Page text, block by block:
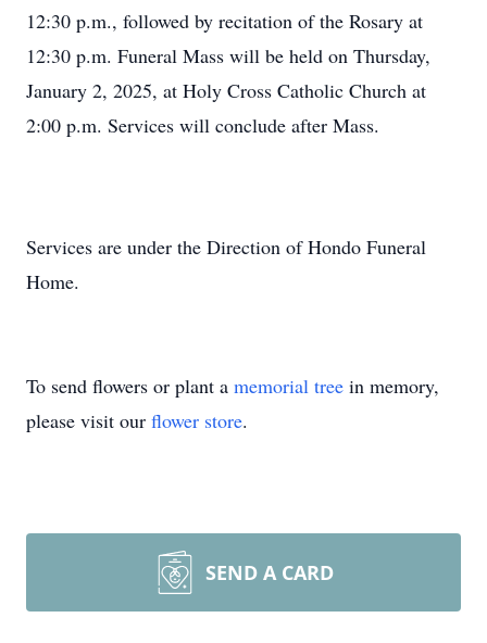
12:30 p.m., followed by recitation of the Rosary at
12:30 p.m. Funeral Mass will be held on Thursday,
January 2, 2025, at Holy Cross Catholic Church at
2:00 p.m. Services will conclude after Mass.
Services are under the Direction of Hondo Funeral
Home.
To send flowers or plant a memorial tree in memory,
please visit our flower store.
SEND A CARD